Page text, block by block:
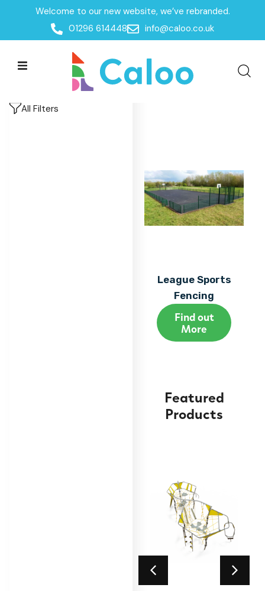
Welcome to our new website, we’ve rebranded.
01296 614448
info@caloo.co.uk
MUGAs & Goal Ends
All Filters
League
League Sports
Fencing
Find out
More
Featured
Products